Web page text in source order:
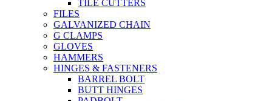
TILE CUTTERS
FILES
GALVANIZED CHAIN
G CLAMPS
GLOVES
HAMMERS
HINGES & FASTENERS
BARREL BOLT
BUTT HINGES